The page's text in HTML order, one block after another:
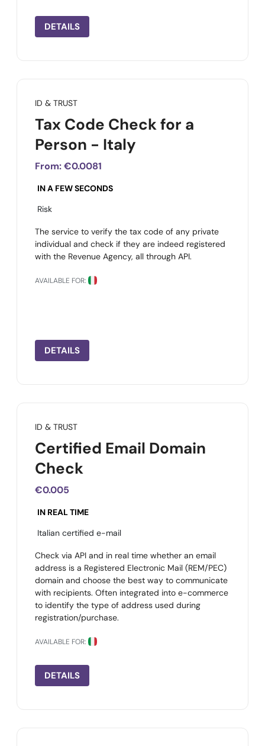
DETAILS
ID & TRUST
Tax Code Check for a
Person - Italy
From:€0.0081
IN A FEW SECONDS
Risk
The service to verify the tax code of any private
individual and check if they are indeed registered
with the Revenue Agency, all through API.
AVAILABLE FOR:
DETAILS
ID & TRUST
Certified Email Domain
Check
€0.005
IN REAL TIME
Italian certified e-mail
Check via API and in real time whether an email
address is a Registered Electronic Mail (REM/PEC)
domain and choose the best way to communicate
with recipients. Often integrated into e-commerce
to identify the type of address used during
registration/purchase.
AVAILABLE FOR:
DETAILS